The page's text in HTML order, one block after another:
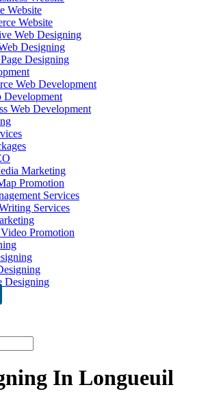
Website
Website
Web Designing
Designing
Designing
Web Development
Development
Web Development
Marketing
Promotion
Services
Services
Promotion
Designing
In Longueuil